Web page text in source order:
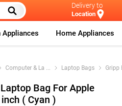
Delivery to
Location
Appliances Home Appliances
Computer & La ... Laptop Bags Gripp
Bag For Apple
( Cyan )